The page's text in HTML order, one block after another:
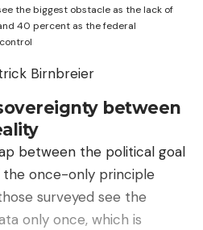
the biggest obstacle as the lack of
40 percent as the federal
Birnbreier
between
between the political goal
once-only principle
surveyed see the
only once, which is